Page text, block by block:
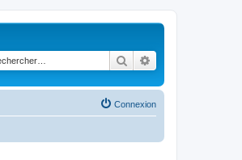
Rechercher
Connexion